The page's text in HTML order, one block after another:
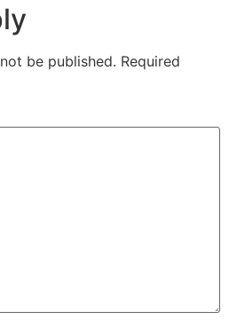
be published. Required